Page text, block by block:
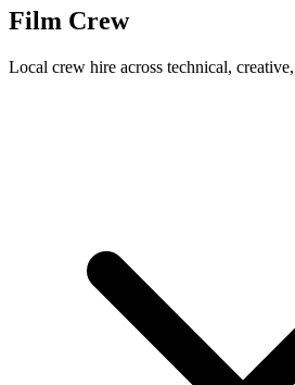
Film Crew
Local crew hire across technical,